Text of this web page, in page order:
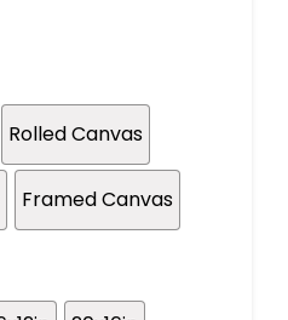
Rolled Canvas
Framed Canvas